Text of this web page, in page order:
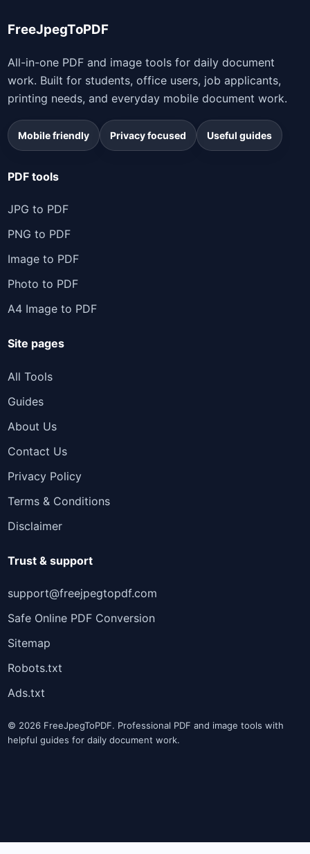
FreeJpegToPDF
All-in-one PDF and image tools for daily document
work. Built for students, office users, job applicants,
printing needs, and everyday mobile document work.
Mobile friendly Privacy focused Useful guides
PDF tools
JPG to PDF
PNG to PDF
Image to PDF
Photo to PDF
A4 Image to PDF
Site pages
All Tools
Guides
About Us
Contact Us
Privacy Policy
Terms & Conditions
Disclaimer
Trust & support
support@freejpegtopdf.com
Safe Online PDF Conversion
Sitemap
Robots.txt
Ads.txt
© 2026 FreeJpegToPDF. Professional PDF and image tools with
helpful guides for daily document work.